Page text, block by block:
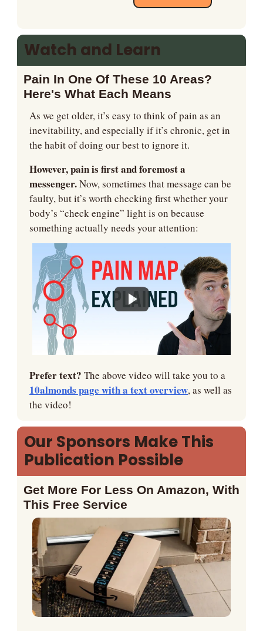
Watch and Learn
Pain In One Of These 10 Areas?
Here's What Each Means
As we get older, it’s easy to think of pain as an
inevitability, and especially if it’s chronic, get in
the habit of doing our best to ignore it.
However, pain is first and foremost a
messenger. Now, sometimes that message can be
faulty, but it’s worth checking first whether your
body’s “check engine” light is on because
something actually needs your attention:
Prefer text?
10almonds page with a text overview, as well as
the video!
Our Sponsors Make This
Publication Possible
Get More For Less On Amazon, With
This Free Service